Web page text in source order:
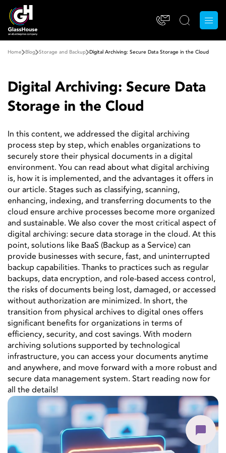
Home Blog Storage and Backup Digital Archiving: Secure Data Storage in the Cloud
Digital Archiving: Secure Data
Storage in the Cloud
In this content, we addressed the digital archiving
process step by step, which enables organizations to
securely store their physical documents in a digital
environment. You can read about what digital archiving
is, how it is implemented, and the advantages it offers in
our article. Stages such as classifying, scanning,
enhancing, indexing, and transferring documents to the
cloud ensure archive processes become more organized
and sustainable. We also cover the most critical aspect of
digital archiving: secure data storage in the cloud. At this
point, solutions like BaaS (Backup as a Service) can
provide businesses with secure, fast, and uninterrupted
backup capabilities. Thanks to practices such as regular
backups, data encryption, and role-based access control,
the risks of documents being lost, damaged, or accessed
without authorization are minimized. In short, the
transition from physical archives to digital ones offers
significant benefits for organizations in terms of
efficiency, security, and cost savings. With modern
archiving solutions supported by technological
infrastructure, you can access your documents anytime
and anywhere, and move forward with a more robust and
secure data management system. Start reading now for
all the details!